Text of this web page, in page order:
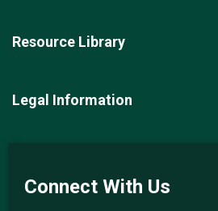
Resource Library
Legal Information
Connect With Us